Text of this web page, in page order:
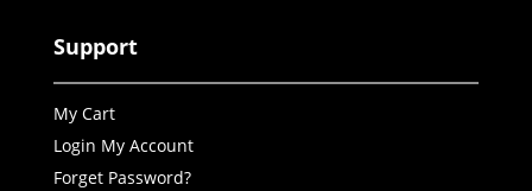
Support
My Cart
Login My Account
Forget Password?